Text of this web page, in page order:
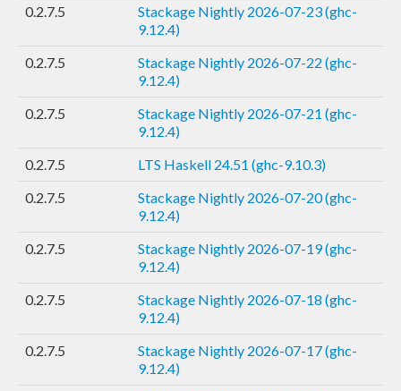
0.2.7.5
Stackage Nightly 2026-07-23 (ghc-
9.12.4)
0.2.7.5
Stackage Nightly 2026-07-22 (ghc-
9.12.4)
0.2.7.5
Stackage Nightly 2026-07-21 (ghc-
9.12.4)
0.2.7.5
LTS Haskell 24.51 (ghc-9.10.3)
0.2.7.5
Stackage Nightly 2026-07-20 (ghc-
9.12.4)
0.2.7.5
Stackage Nightly 2026-07-19 (ghc-
9.12.4)
0.2.7.5
Stackage Nightly 2026-07-18 (ghc-
9.12.4)
0.2.7.5
Stackage Nightly 2026-07-17 (ghc-
9.12.4)